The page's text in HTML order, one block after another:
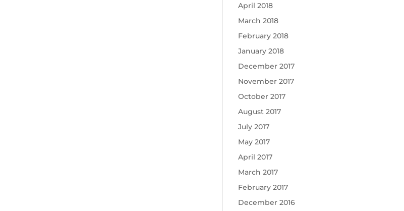
April 2018
March 2018
February 2018
January 2018
December 2017
November 2017
October 2017
August 2017
July 2017
May 2017
April 2017
March 2017
February 2017
December 2016